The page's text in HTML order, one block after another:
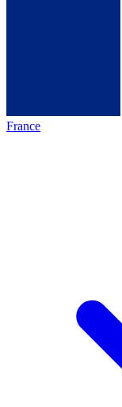
France